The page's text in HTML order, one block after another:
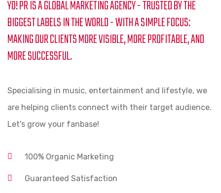
YO! PR IS A GLOBAL MARKETING AGENCY - TRUSTED BY THE
BIGGEST LABELS IN THE WORLD - WITH A SIMPLE FOCUS:
MAKING OUR CLIENTS MORE VISIBLE, MORE PROFITABLE, AND
MORE SUCCESSFUL.
Specialising in music, entertainment and lifestyle, we
are helping clients connect with their target audience.
Let's grow your fanbase!
100% Organic Marketing
Guaranteed Satisfaction